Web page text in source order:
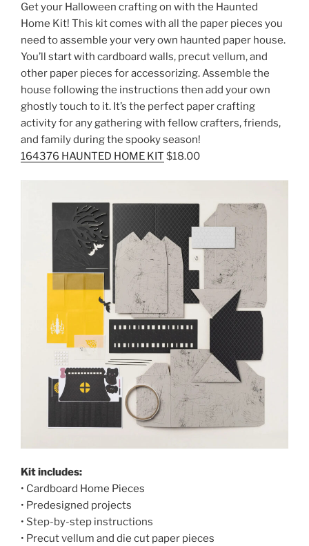
Get your Halloween crafting on with the Haunted
Home Kit! This kit comes with all the paper pieces you
need to assemble your very own haunted paper house.
You’ll start with cardboard walls, precut vellum, and
other paper pieces for accessorizing. Assemble the
house following the instructions then add your own
ghostly touch to it. It’s the perfect paper crafting
activity for any gathering with fellow crafters, friends,
and family during the spooky season!
164376 HAUNTED HOME KIT $18.00
Kit includes:
• Cardboard Home Pieces
• Predesigned projects
• Step-by-step instructions
• Precut vellum and die cut paper pieces